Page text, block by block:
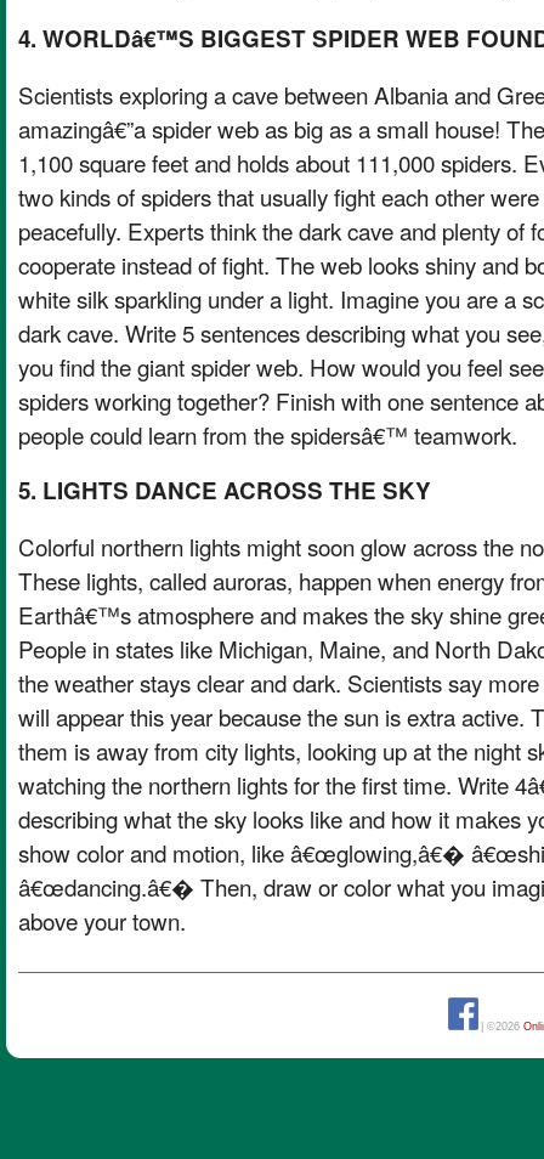
4. WORLDâ€™S BIGGEST SPIDER WEB
Scientists exploring a cave between Albania and
amazingâ€”a spider web as big as a small house!
1,100 square feet and holds about 111,000 spiders.
two kinds of spiders that usually fight each other
peacefully. Experts think the dark cave and plenty of
cooperate instead of fight. The web looks shiny and
white silk sparkling under a light. Imagine you are a
dark cave. Write 5 sentences describing what you
you find the giant spider web. How would you feel
spiders working together? Finish with one sentence
people could learn from the spidersâ€™ teamwork.
5. LIGHTS DANCE ACROSS THE SKY
Colorful northern lights might soon glow across the
These lights, called auroras, happen when energy
Earthâ€™s atmosphere and makes the sky shine
People in states like Michigan, Maine, and North
the weather stays clear and dark. Scientists say
will appear this year because the sun is extra active.
them is away from city lights, looking up at the night
watching the northern lights for the first time. Write
describing what the sky looks like and how it makes
show color and motion, like â€œglowing,â€�
â€œdancing.â€� Then, draw or color what you
above your town.
| ©2026